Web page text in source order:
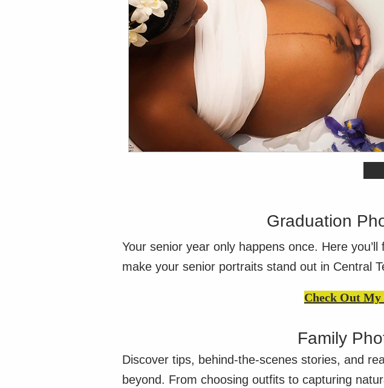
Wedding Photography Tips (DDA) Confidence
Events & Lifestyle Tips
Graduation
Your senior year only happens once. Here
make your senior portraits stand out in Central
Check Out
Family
Discover tips, behind-the-scenes stories, and
beyond. From choosing outfits to capturing